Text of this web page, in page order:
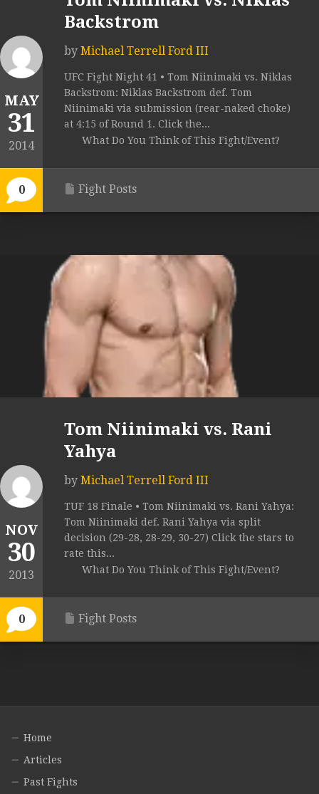
MAY
31
2014
0
Backstrom
by Michael Terrell Ford III
UFC Fight Night 41 • Tom Niinimaki vs. Niklas
Backstrom: Niklas Backstrom def. Tom
Niinimaki via submission (rear-naked choke)
at 4:15 of Round 1. Click the...
What Do You Think of This Fight/Event?
Fight Posts
NOV
30
2013
0
Tom Niinimaki vs. Rani
Yahya
by Michael Terrell Ford III
TUF 18 Finale • Tom Niinimaki vs. Rani Yahya:
Tom Niinimaki def. Rani Yahya via split
decision (29-28, 28-29, 30-27) Click the stars to
rate this...
What Do You Think of This Fight/Event?
Fight Posts
Home
Articles
Past Fights